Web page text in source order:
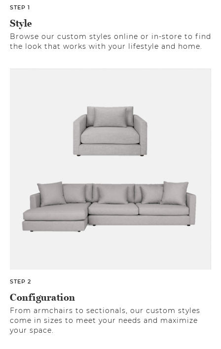
STEP 1
Style
Browse our custom styles online or in-store to find
the look that works with your lifestyle and home.
STEP 2
Configuration
From armchairs to sectionals, our custom styles
come in sizes to meet your needs and maximize
your space.